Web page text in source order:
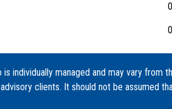
individually managed and may vary from
clients. It should not be assumed